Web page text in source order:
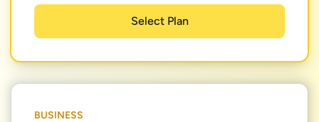
Select Plan
BUSINESS